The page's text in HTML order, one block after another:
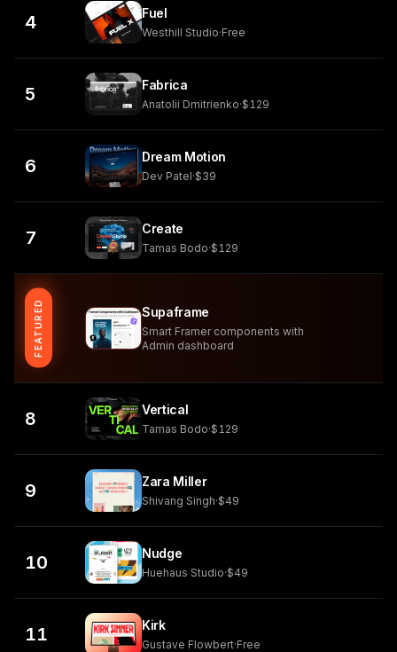
4 Fuel
Westhill Studio·Free
5 Fabrica
Anatolii Dmitrienko·$129
6 Dream Motion
Dev Patel·$39
7 Create
Tamas Bodo·$129
FEATURED Supaframe
Smart Framer components with
Admin dashboard
8 Vertical
Tamas Bodo·$129
9 Zara Miller
Shivang Singh·$49
10 Nudge
Huehaus Studio·$49
11 Kirk
Gustave Flowbert·Free